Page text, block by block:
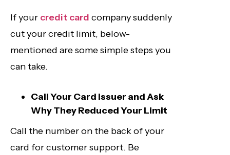
If your credit card company suddenly
cut your credit limit, below-
mentioned are some simple steps you
can take.
Call Your Card Issuer and Ask
Why They Reduced Your Limit
Call the number on the back of your
card for customer support. Be